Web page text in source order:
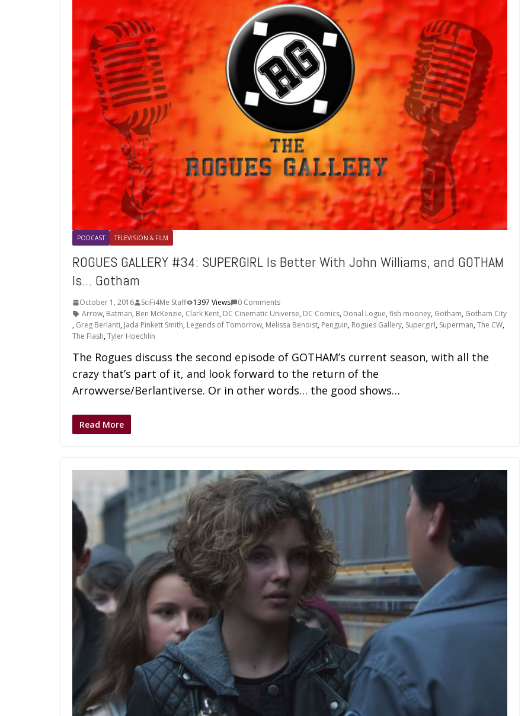
PODCAST TELEVISION & FILM
ROGUES GALLERY #34: SUPERGIRL Is Better With John Williams, and GOTHAM
Is… Gotham
October 1, 2016 SciFi4Me Staff 1397 Views
0 Comments
Arrow, Batman, Ben McKenzie, Clark Kent, DC Cinematic Universe, DC Comics, Donal Logue,fish mooney, Gotham, Gotham City
, Greg Berlanti, Jada Pinkett Smith, Legends of Tomorrow, Melissa Benoist, Penguin, Rogues Gallery, Supergirl, Superman,The CW,
The Flash,Tyler Hoechlin
The Rogues discuss the second episode of GOTHAM’s current season, with all the
crazy that’s part of it, and look forward to the return of the
Arrowverse/Berlantiverse. Or in other words… the good shows…
Read More